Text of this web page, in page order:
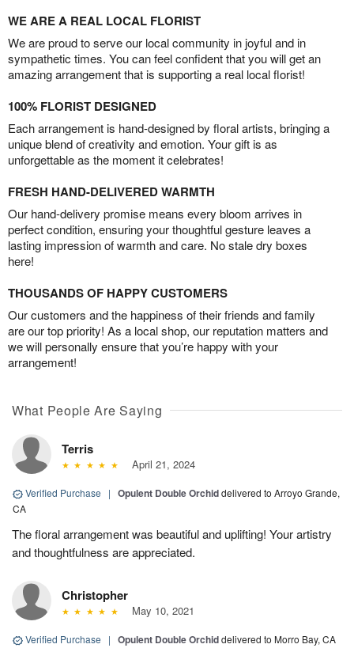
WE ARE A REAL LOCAL FLORIST
We are proud to serve our local community in joyful and in
sympathetic times. You can feel confident that you will get an
amazing arrangement that is supporting a real local florist!
100% FLORIST DESIGNED
Each arrangement is hand-designed by floral artists, bringing a
unique blend of creativity and emotion. Your gift is as
unforgettable as the moment it celebrates!
FRESH HAND-DELIVERED WARMTH
Our hand-delivery promise means every bloom arrives in
perfect condition, ensuring your thoughtful gesture leaves a
lasting impression of warmth and care. No stale dry boxes
here!
THOUSANDS OF HAPPY CUSTOMERS
Our customers and the happiness of their friends and family
are our top priority! As a local shop, our reputation matters and
we will personally ensure that you’re happy with your
arrangement!
What People Are Saying
Terris
April 21, 2024
Verified Purchase | Opulent Double Orchiddelivered to Arroyo Grande,
CA
The floral arrangement was beautiful and uplifting! Your artistry
and thoughtfulness are appreciated.
Christopher
May 10, 2021
Verified Purchase | Opulent Double Orchiddelivered to Morro Bay, CA